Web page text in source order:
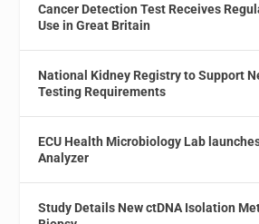
Cancer Detection Test Receives
Use in Great Britain
National Kidney Registry to Support
Testing Requirements
ECU Health Microbiology Lab
Analyzer
Study Details New ctDNA Isolation